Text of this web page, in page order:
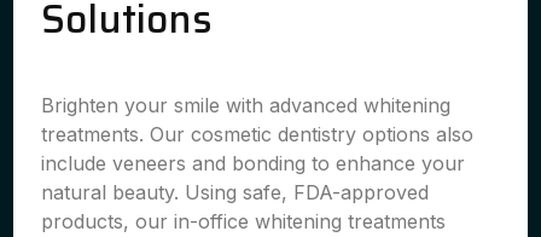
Solutions
Brighten your smile with advanced whitening
treatments. Our cosmetic dentistry options also
include veneers and bonding to enhance your
natural beauty. Using safe, FDA-approved
products, our in-office whitening treatments